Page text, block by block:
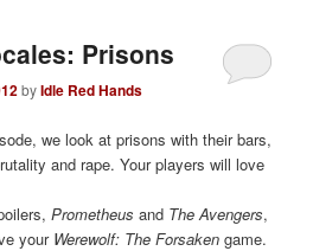
Prisons
byIdle Red Hands
we look at prisons with their bars,
and rape. Your players will love
Prometheusand The Avengers,
your Werewolf: The Forsaken game.